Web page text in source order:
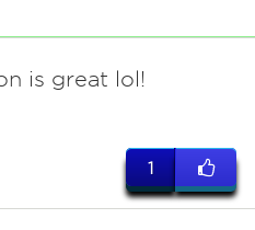
is great lol!
1